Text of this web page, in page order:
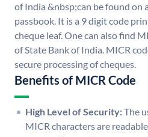
of India &nbsp;can be found on
passbook. It is a 9 digit code
cheque leaf. One can also find
of State Bank of India. MICR
secure processing of cheques.
Benefits of MICR Code
High Level of Security:The
MICR characters are